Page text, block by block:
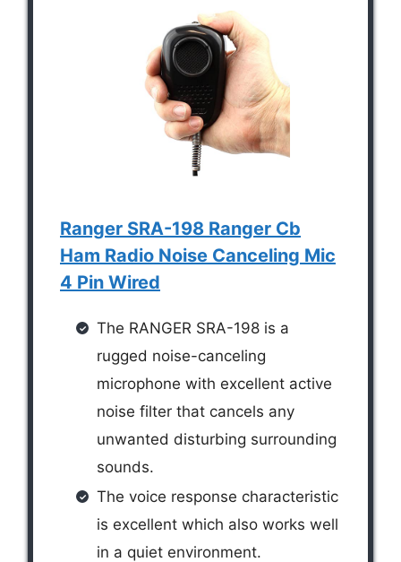
Ranger SRA-198 Ranger Cb
Ham Radio Noise Canceling Mic
4 Pin Wired
The RANGER SRA-198 is a
rugged noise-canceling
microphone with excellent active
noise filter that cancels any
unwanted disturbing surrounding
sounds.
The voice response characteristic
is excellent which also works well
in a quiet environment.